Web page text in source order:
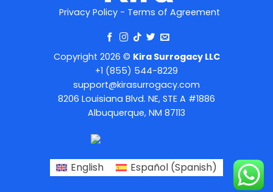
Privacy Policy - Terms of Agreement
Copyright 2026 © Kira Surrogacy LLC
+1 (855) 544-8229
support@kirasurrogacy.com
8206 Louisiana Blvd. NE, STE A #1886
Albuquerque, NM 87113
English Español (Spanish)